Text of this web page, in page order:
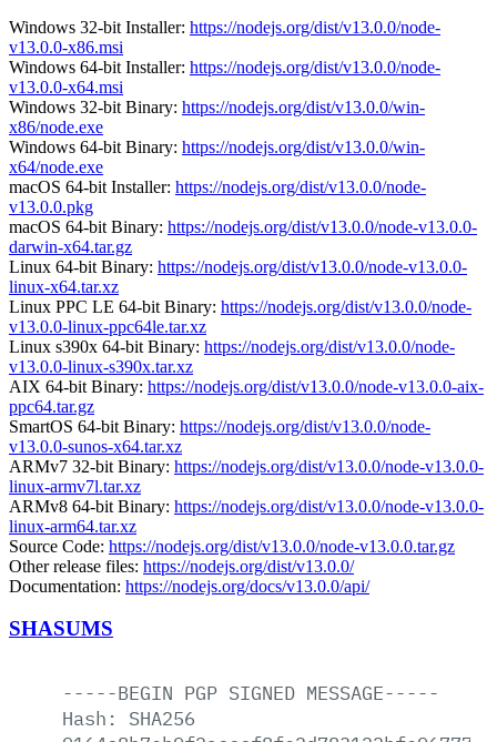
Windows 32-bit Installer: https://nodejs.org/dist/v13.0.0/node-
v13.0.0-x86.msi
Windows 64-bit Installer: https://nodejs.org/dist/v13.0.0/node-
v13.0.0-x64.msi
Windows 32-bit Binary: https://nodejs.org/dist/v13.0.0/win-
x86/node.exe
Windows 64-bit Binary: https://nodejs.org/dist/v13.0.0/win-
x64/node.exe
macOS 64-bit Installer: https://nodejs.org/dist/v13.0.0/node-
v13.0.0.pkg
macOS 64-bit Binary: https://nodejs.org/dist/v13.0.0/node-v13.0.0-
darwin-x64.tar.gz
Linux 64-bit Binary: https://nodejs.org/dist/v13.0.0/node-v13.0.0-
linux-x64.tar.xz
Linux PPC LE 64-bit Binary: https://nodejs.org/dist/v13.0.0/node-
v13.0.0-linux-ppc64le.tar.xz
Linux s390x 64-bit Binary: https://nodejs.org/dist/v13.0.0/node-
v13.0.0-linux-s390x.tar.xz
AIX 64-bit Binary: https://nodejs.org/dist/v13.0.0/node-v13.0.0-aix-
ppc64.tar.gz
SmartOS 64-bit Binary: https://nodejs.org/dist/v13.0.0/node-
v13.0.0-sunos-x64.tar.xz
ARMv7 32-bit Binary: https://nodejs.org/dist/v13.0.0/node-v13.0.0-
linux-armv7l.tar.xz
ARMv8 64-bit Binary: https://nodejs.org/dist/v13.0.0/node-v13.0.0-
linux-arm64.tar.xz
Source Code: https://nodejs.org/dist/v13.0.0/node-v13.0.0.tar.gz
Other release files: https://nodejs.org/dist/v13.0.0/
Documentation: https://nodejs.org/docs/v13.0.0/api/
SHASUMS
-----BEGIN PGP SIGNED MESSAGE-----
Hash:
SHA256